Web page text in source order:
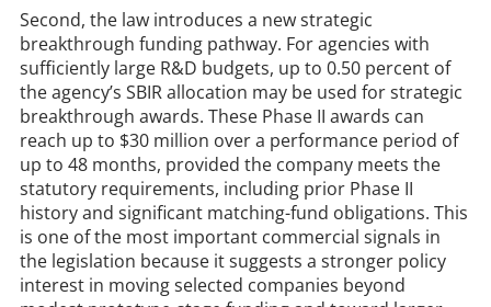
Second, the law introduces a new strategic
breakthrough funding pathway. For agencies with
sufficiently large R&D budgets, up to 0.50 percent of
the agency’s SBIR allocation may be used for strategic
breakthrough awards. These Phase II awards can
reach up to $30 million over a performance period of
up to 48 months, provided the company meets the
statutory requirements, including prior Phase II
history and significant matching-fund obligations. This
is one of the most important commercial signals in
the legislation because it suggests a stronger policy
interest in moving selected companies beyond